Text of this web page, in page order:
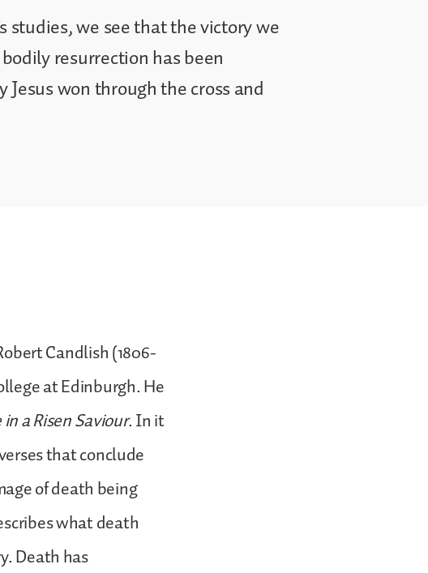
studies, we see that the victory we
resurrection has been
won through the cross and
Candlish (1806-
at Edinburgh. He
in a Risen Saviour. In it
that conclude
of death being
what death
Death has